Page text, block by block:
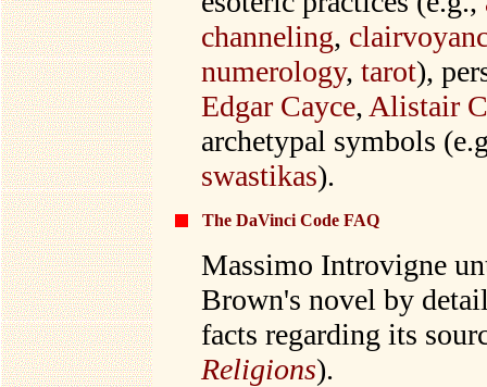
channeling,
numerology, tarot),
Edgar Cayce, Alistair
archetypal symbols
swastikas).
The DaVinci Code FAQ
Massimo Introvigne
Brown's novel by
facts regarding its
Religions).